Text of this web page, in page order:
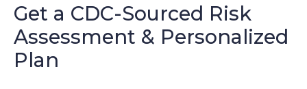
Get a CDC-Sourced Risk
Assessment & Personalized
Plan